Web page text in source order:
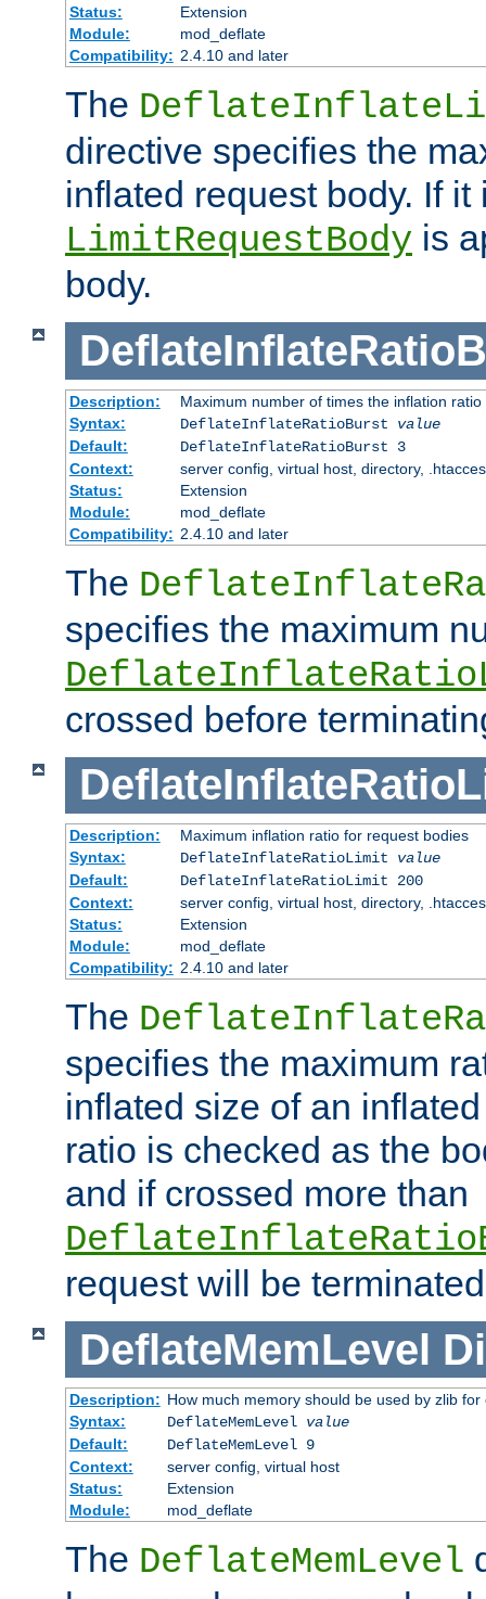
Status:
Extension
Module:
mod_deflate
Compatibility: 2.4.10 and later
The
directive specifies the
inflated request body. If it
LimitRequestBody is
body.
Description:
Maximum number of times the inflation
Syntax:
DeflateInflateRatioBurst value
Default:
DeflateInflateRatioBurst 3
Context:
server config, virtual host, directory,
Status:
Extension
Module:
mod_deflate
Compatibility: 2.4.10 and later
The
specifies the maximum
crossed before
Description:
Maximum inflation ratio for request bodies
Syntax:
DeflateInflateRatioLimit value
Default:
DeflateInflateRatioLimit 200
Context:
server config, virtual host, directory,
Status:
Extension
Module:
mod_deflate
Compatibility: 2.4.10 and later
The
specifies the maximum
inflated size of an
ratio is checked as the
and if crossed more than
request will be
DeflateMemLevel
Description: How much memory should be used by zlib for
Syntax:
DeflateMemLevel value
Default:
DeflateMemLevel 9
Context:
server config, virtual host
Status:
Extension
Module:
mod_deflate
The DeflateMemLevel